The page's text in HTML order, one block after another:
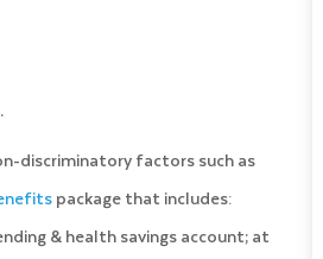
discriminatory factors such as
package that includes:
& health savings account; at